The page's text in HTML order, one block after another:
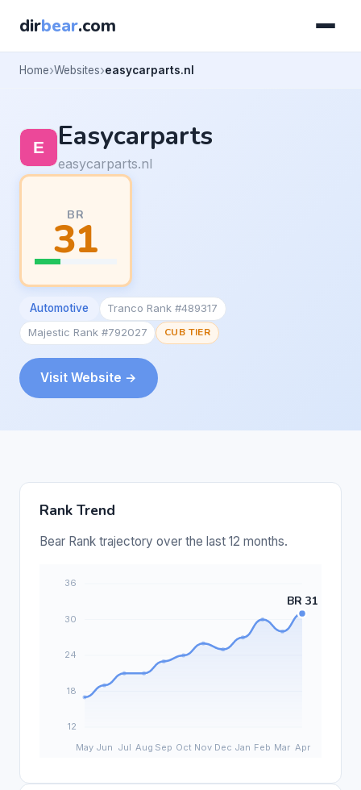
dirbear.com
Home Websites easycarparts.nl
Easycarparts
easycarparts.nl
BR
31
Automotive
Tranco Rank #489317
Majestic Rank #792027
CUB TIER
Visit Website →
Rank Trend
Bear Rank trajectory over the last 12 months.